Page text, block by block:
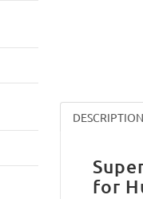
DESCRIPTION
for